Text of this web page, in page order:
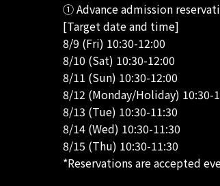
① Advance admission
[Target date and time]
8/9 (Fri) 10:30-12:00
8/10 (Sat) 10:30-12:00
8/11 (Sun) 10:30-12:00
8/12 (Monday/Holiday) 10:30-
8/13 (Tue) 10:30-11:30
8/14 (Wed) 10:30-11:30
8/15 (Thu) 10:30-11:30
*Reservations are accepted